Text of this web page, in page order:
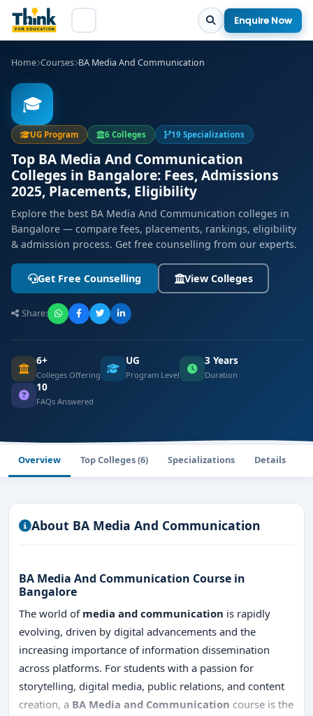
Enquire Now
Home Courses BA Media And Communication
🎓
UG Program 6 Colleges 19 Specializations
Top BA Media And Communication
Colleges in Bangalore: Fees, Admissions
2025, Placements, Eligibility
Explore the best BA Media And Communication colleges in
Bangalore — compare fees, placements, rankings, eligibility
& admission process. Get free counselling from our experts.
Get Free Counselling View Colleges
Share:
6+
Colleges Offering
UG
Program Level
3 Years
Duration
10
FAQs Answered
Overview Top Colleges (6) Specializations Details
About BA Media And Communication
BA Media And Communication Course in
Bangalore
The world of media and communication is rapidly
evolving, driven by digital advancements and the
increasing importance of information dissemination
across platforms. For students with a passion for
storytelling, digital media, public relations, and content
creation, a BA Media and Communication course is the